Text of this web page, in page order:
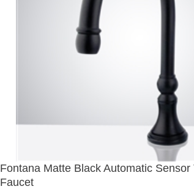
Fontana Matte Black Automatic Sensor
Faucet